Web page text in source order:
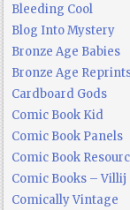
Bleeding Cool
Blog Into Mystery
Bronze Age Babies
Bronze Age
Cardboard Gods
Comic Book Kid
Comic Book Panels
Comic Book
Comic Books – Villij
Comically Vintage